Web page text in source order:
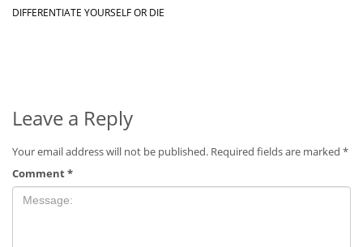
DIFFERENTIATE YOURSELF OR DIE
Leave a Reply
Your email address will not be published. Required fields are marked *
Comment*